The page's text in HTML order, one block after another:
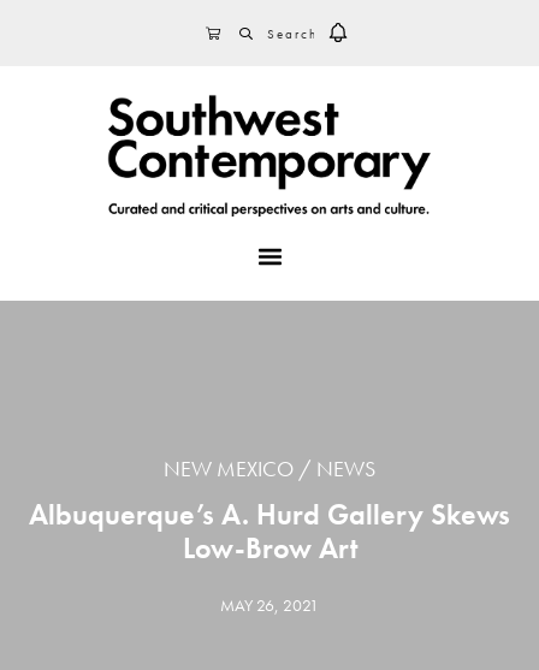
CART
NEW MEXICO NEWS
Albuquerque’s A. Hurd Gallery Skews
Low-Brow Art
MAY 26, 2021